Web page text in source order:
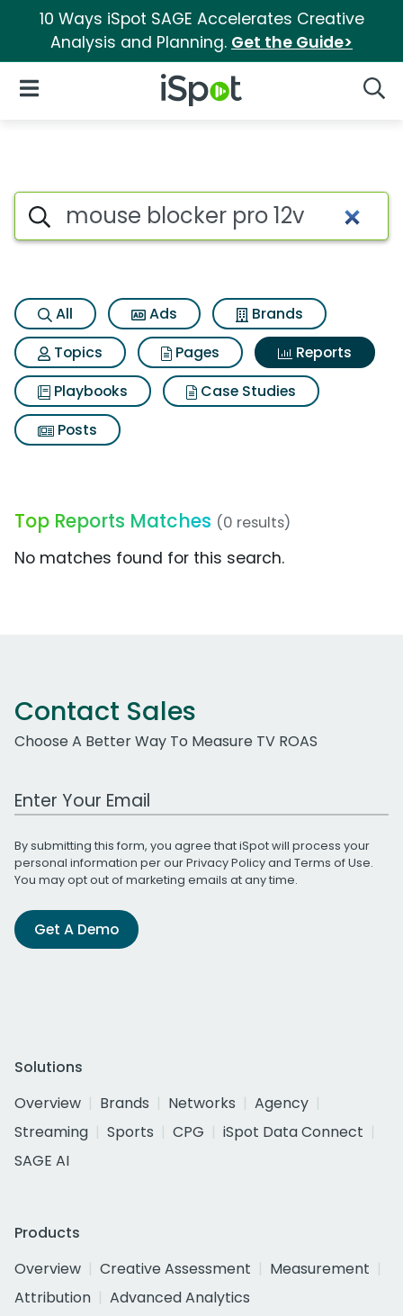
10 Ways iSpot SAGE Accelerates Creative
Analysis and Planning. Get the Guide>
iSpot Logo
Open Navigation
Search iSpot
All Ads
Brands
Topics
Pages
Reports
Playbooks
Case Studies
Posts
Top Reports Matches (0 results)
No matches found for this search.
Contact Sales
Choose A Better Way To Measure TV ROAS
Work Email Address
By submitting this form, you agree that iSpot will process your
personal information per ourPrivacy Policyand Terms of Use.
You may opt out of marketing emails at any time.
Get A Demo
Solutions
Overview
Brands Networks
Agency
Streaming
Sports CPG
iSpot Data Connect
SAGE AI
Products
Overview
Creative Assessment
Measurement
Attribution
Advanced Analytics